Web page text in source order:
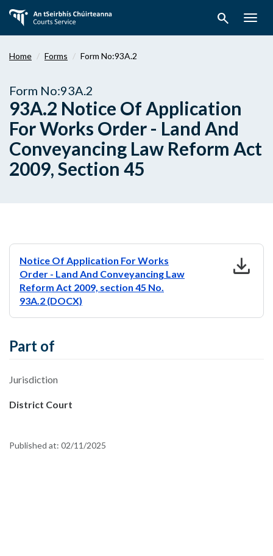
main
search
Home Forms Form No:93A.2
Form No:93A.2
93A.2 Notice Of Application
For Works Order - Land And
Conveyancing Law Reform Act
2009, Section 45
Notice Of Application For Works
Order - Land And Conveyancing Law
Reform Act 2009, section 45 No.
93A.2 (DOCX)
download
Part of
Jurisdiction
District Court
Published at: 02/11/2025